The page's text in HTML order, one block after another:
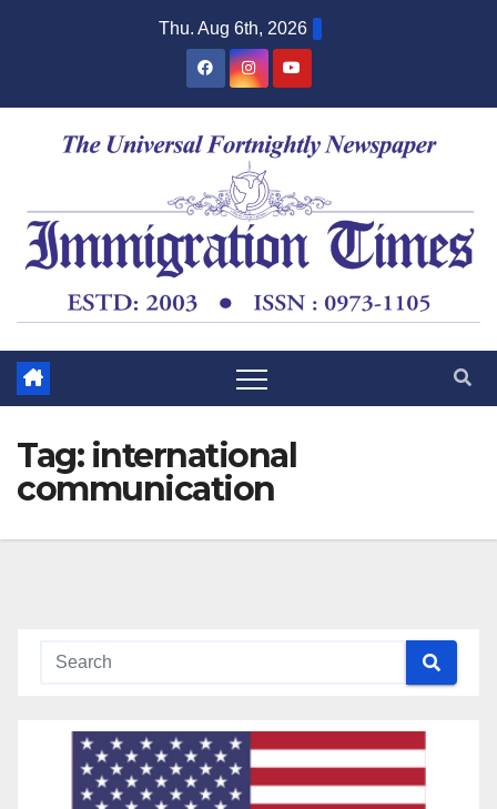
Thu. Aug 6th, 2026
Tag: international
communication